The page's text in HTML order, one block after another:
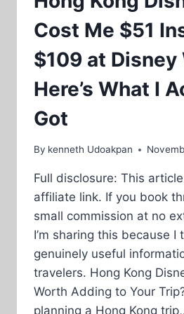
Cost Me $51
$109 at Disney
Here’s What I
Got
By kenneth Udoakpan
Full disclosure: This
affiliate link. If you book
small commission at no
I’m sharing this because I
genuinely useful
travelers. Hong Kong
Worth Adding to Your
planning a Hong Kong